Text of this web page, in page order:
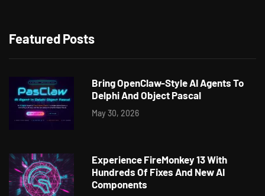
Featured Posts
Bring OpenClaw-Style AI Agents To
Delphi And Object Pascal
May 30, 2026
Experience FireMonkey 13 With
Hundreds Of Fixes And New AI
Components